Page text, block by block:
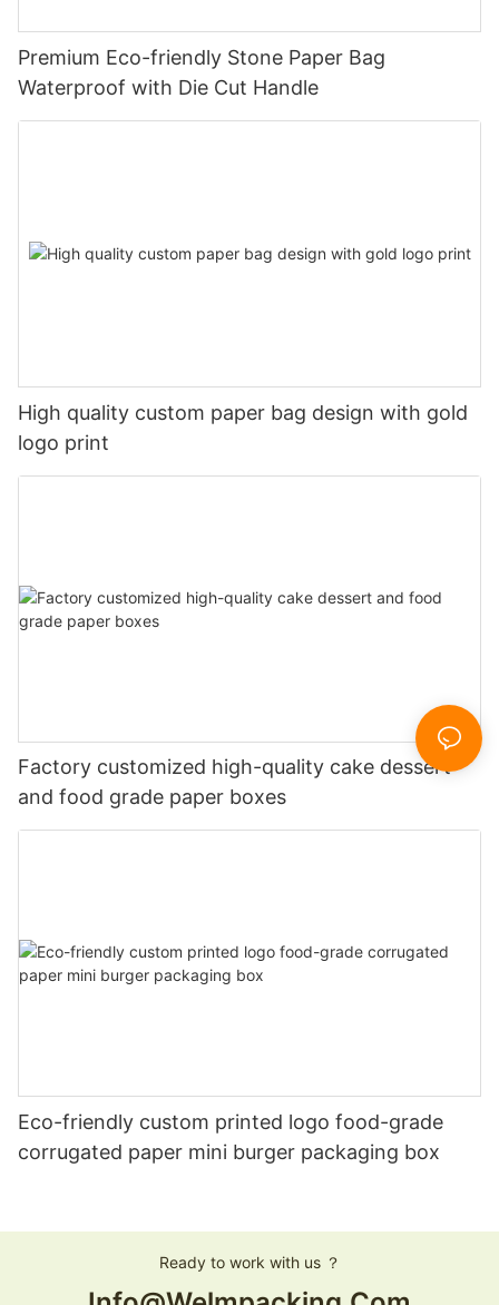
Premium Eco-friendly Stone Paper Bag
Waterproof with Die Cut Handle
High quality custom paper bag design with gold
logo print
Factory customized high-quality cake dessert
and food grade paper boxes
Eco-friendly custom printed logo food-grade
corrugated paper mini burger packaging box
Ready to work with us ？